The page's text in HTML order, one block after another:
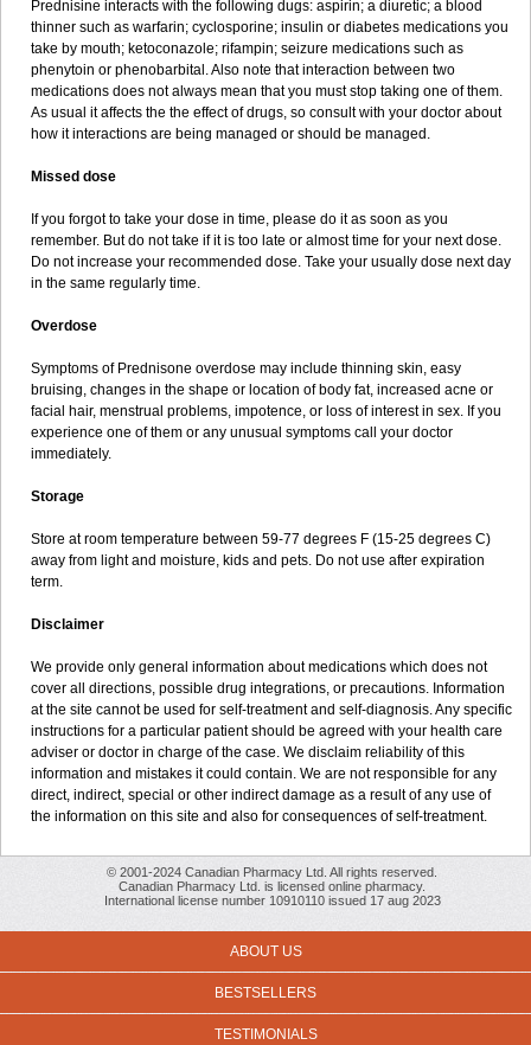
Prednisine interacts with the following dugs: aspirin; a diuretic; a blood
thinner such as warfarin; cyclosporine; insulin or diabetes medications you
take by mouth; ketoconazole; rifampin; seizure medications such as
phenytoin or phenobarbital. Also note that interaction between two
medications does not always mean that you must stop taking one of them.
As usual it affects the the effect of drugs, so consult with your doctor about
how it interactions are being managed or should be managed.
Missed dose
If you forgot to take your dose in time, please do it as soon as you
remember. But do not take if it is too late or almost time for your next dose.
Do not increase your recommended dose. Take your usually dose next day
in the same regularly time.
Overdose
Symptoms of Prednisone overdose may include thinning skin, easy
bruising, changes in the shape or location of body fat, increased acne or
facial hair, menstrual problems, impotence, or loss of interest in sex. If you
experience one of them or any unusual symptoms call your doctor
immediately.
Storage
Store at room temperature between 59-77 degrees F (15-25 degrees C)
away from light and moisture, kids and pets. Do not use after expiration
term.
Disclaimer
We provide only general information about medications which does not
cover all directions, possible drug integrations, or precautions. Information
at the site cannot be used for self-treatment and self-diagnosis. Any specific
instructions for a particular patient should be agreed with your health care
adviser or doctor in charge of the case. We disclaim reliability of this
information and mistakes it could contain. We are not responsible for any
direct, indirect, special or other indirect damage as a result of any use of
the information on this site and also for consequences of self-treatment.
© 2001-2024 Canadian Pharmacy Ltd. All rights reserved.
Canadian Pharmacy Ltd. is licensed online pharmacy.
International license number 10910110 issued 17 aug 2023
ABOUT US
BESTSELLERS
TESTIMONIALS